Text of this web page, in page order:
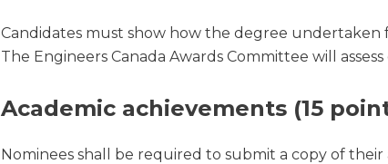
Candidates must show how the degree
The Engineers Canada Awards Committee will
Academic achievements (15
Nominees shall be required to submit a copy of